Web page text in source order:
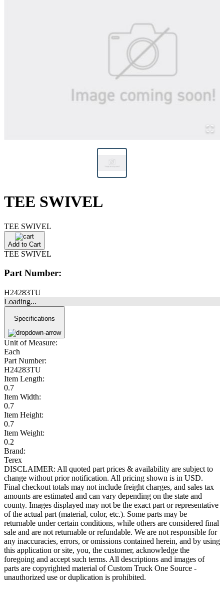
TEE SWIVEL
TEE SWIVEL
Add to Cart
TEE SWIVEL
Part Number:
H24283TU
Loading...
Specifications
Unit of Measure:
Each
Part Number:
H24283TU
Item Length:
0.7
Item Width:
0.7
Item Height:
0.7
Item Weight:
0.2
Brand:
Terex
DISCLAIMER: All quoted part prices & availability are subject to
change without prior notification. All pricing shown is in USD.
Final checkout totals may not include freight charges, and sales tax
amounts are estimated and can vary depending on the state and
county. Images displayed may not be the exact part or representative
of the actual part (material, color, etc.). Some parts may be
returnable under certain conditions, while others are considered final
sale and are not returnable or refundable. We are not responsible for
any inaccuracies, errors, or omissions contained herein, and by using
this application or site, you, the customer, acknowledge the
foregoing and accept such terms. All descriptions and images of
parts are copyrighted material of Custom Truck One Source -
unauthorized use or duplication is prohibited.